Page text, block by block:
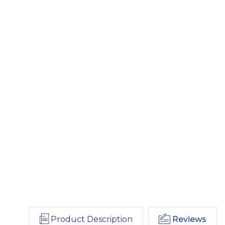
Product Description Reviews